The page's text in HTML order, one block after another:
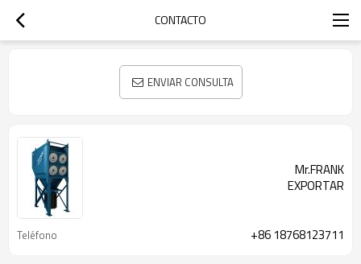
CONTACTO
ENVIAR CONSULTA
Mr.FRANK
EXPORTAR
Teléfono +86 18768123711